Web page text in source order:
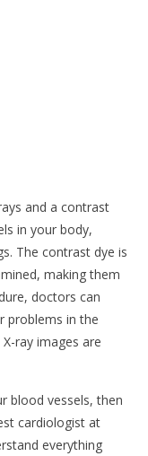
and a contrast
in your body,
The contrast dye is
making them
doctors can
problems in the
ray images are
blood vessels, then
cardiologist at
everything